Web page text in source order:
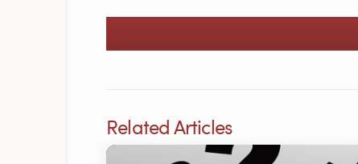
Related Articles